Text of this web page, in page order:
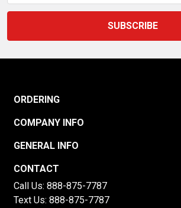
ORDERING
COMPANY INFO
GENERAL INFO
CONTACT
Call Us: 888-875-7787
Text Us: 888-875-7787